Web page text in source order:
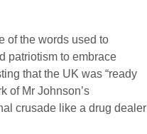
of the words used to
patriotism to embrace
that the UK was “ready
of Mr Johnson’s
crusade like a drug dealer